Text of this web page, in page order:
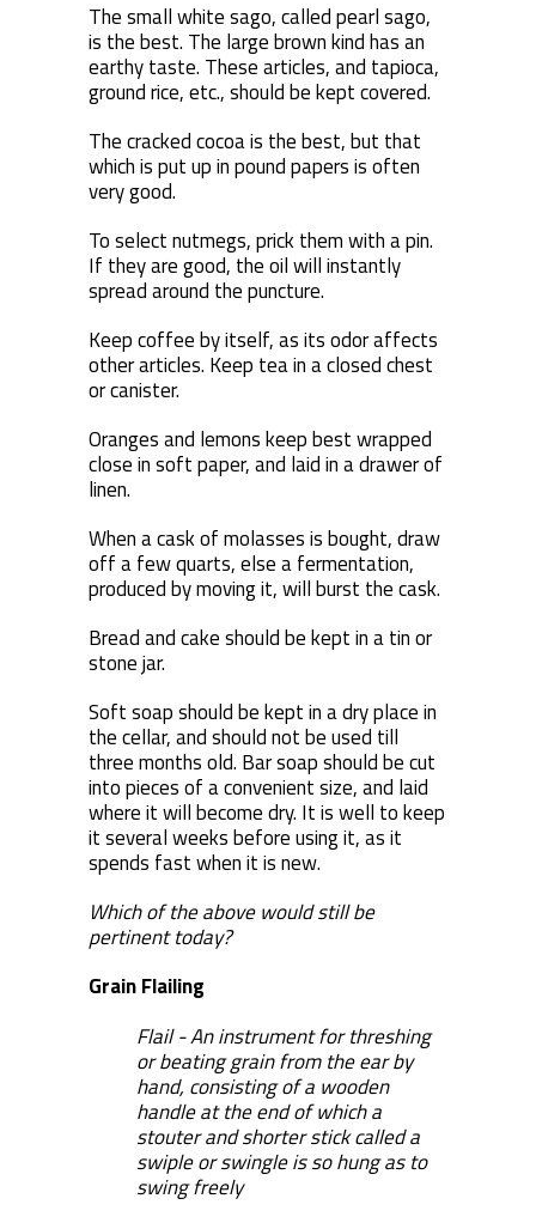
The small white sago, called pearl sago,
is the best. The large brown kind has an
earthy taste. These articles, and tapioca,
ground rice, etc., should be kept covered.
The cracked cocoa is the best, but that
which is put up in pound papers is often
very good.
To select nutmegs, prick them with a pin.
If they are good, the oil will instantly
spread around the puncture.
Keep coffee by itself, as its odor affects
other articles. Keep tea in a closed chest
or canister.
Oranges and lemons keep best wrapped
close in soft paper, and laid in a drawer of
linen.
When a cask of molasses is bought, draw
off a few quarts, else a fermentation,
produced by moving it, will burst the cask.
Bread and cake should be kept in a tin or
stone jar.
Soft soap should be kept in a dry place in
the cellar, and should not be used till
three months old. Bar soap should be cut
into pieces of a convenient size, and laid
where it will become dry. It is well to keep
it several weeks before using it, as it
spends fast when it is new.
Which of the above would still be
pertinent today?
Grain Flailing
Flail - An instrument for threshing
or beating grain from the ear by
hand, consisting of a wooden
handle at the end of which a
stouter and shorter stick called a
swiple or swingle is so hung as to
swing freely